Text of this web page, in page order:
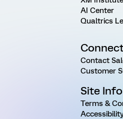
AI Center
Qualtrics
Contact
Customer
Site Info
Terms &